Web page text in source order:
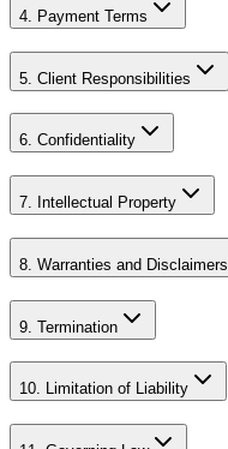
4. Payment Terms
5. Client Responsibilities
6. Confidentiality
7. Intellectual Property
8. Warranties and Disclaimers
9. Termination
10. Limitation of Liability